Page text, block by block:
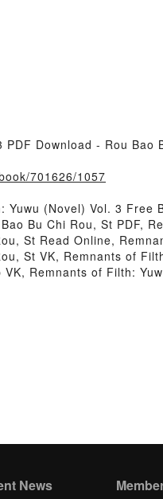
Download - Rou Bao
701626/1057
(Novel) Vol. 3 Free
Bu Chi Rou, St PDF,
St Read Online,
St VK, Remnants of
Remnants of Filth:
News